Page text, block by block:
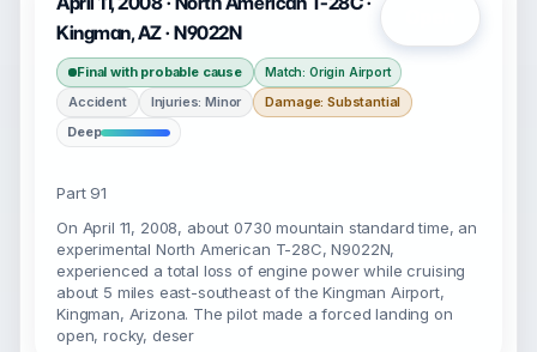
Kingman, AZ · N9022N
Final with probable cause Match: Origin Airport
Accident Injuries: Minor
Damage: Substantial
Deep
Part 91
On April 11, 2008, about 0730 mountain standard time, an
experimental North American T-28C, N9022N,
experienced a total loss of engine power while cruising
about 5 miles east-southeast of the Kingman Airport,
Kingman, Arizona. The pilot made a forced landing on
open, rocky, deser